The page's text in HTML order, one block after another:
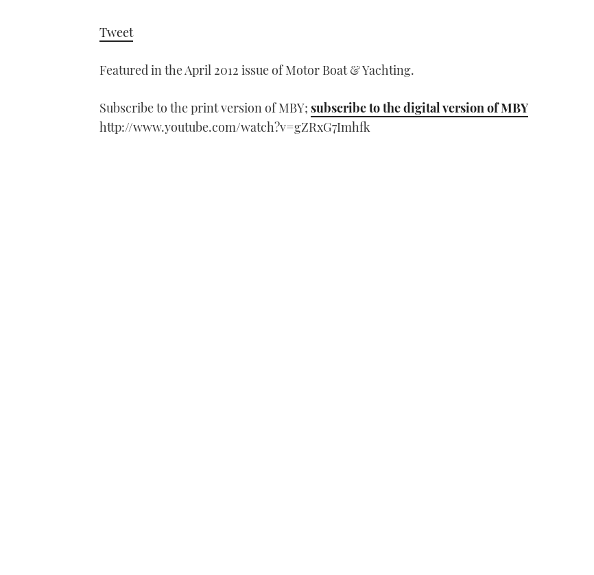
Tweet
Featured in the April 2012 issue of Motor Boat & Yachting.
Subscribe to the print version of MBY; subscribe to the digital version of MBY
http://www.youtube.com/watch?v=gZRxG7Imhfk